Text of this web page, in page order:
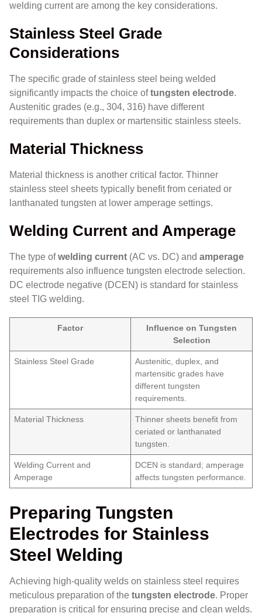
welding current are among the key considerations.
Stainless Steel Grade
Considerations
The specific grade of stainless steel being welded
significantly impacts the choice oftungsten electrode.
Austenitic grades (e.g., 304, 316) have different
requirements than duplex or martensitic stainless steels.
Material Thickness
Material thickness is another critical factor. Thinner
stainless steel sheets typically benefit from ceriated or
lanthanated tungsten at lower amperage settings.
Welding Current and Amperage
The type ofwelding current (AC vs. DC) and amperage
requirements also influence tungsten electrode selection.
DC electrode negative (DCEN) is standard for stainless
steel TIG welding.
Factor
Influence on Tungsten
Selection
Stainless Steel Grade
Austenitic, duplex, and
martensitic grades have
different tungsten
requirements.
Material Thickness
Thinner sheets benefit from
ceriated or lanthanated
tungsten.
Welding Current and
Amperage
DCEN is standard; amperage
affects tungsten performance.
Preparing Tungsten
Electrodes for Stainless
Steel Welding
Achieving high-quality welds on stainless steel requires
meticulous preparation of the tungsten electrode. Proper
preparation is critical for ensuring precise and clean welds.